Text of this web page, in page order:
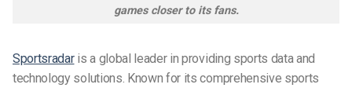
games closer to its fans.
Sportsradaris a global leader in providing sports data and
technology solutions. Known for its comprehensive sports